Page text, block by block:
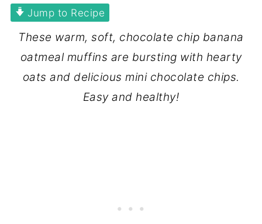
Jump to Recipe
These warm, soft, chocolate chip banana
oatmeal muffins are bursting with hearty
oats and delicious mini chocolate chips.
Easy and healthy!